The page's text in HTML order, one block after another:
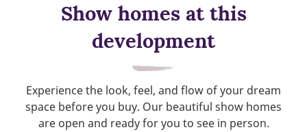
Show homes at this
development
Experience the look, feel, and flow of your dream
space before you buy. Our beautiful show homes
are open and ready for you to see in person.